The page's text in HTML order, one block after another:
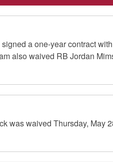
a one-year contract
also waived RB Jordan
was waived Thursday, May